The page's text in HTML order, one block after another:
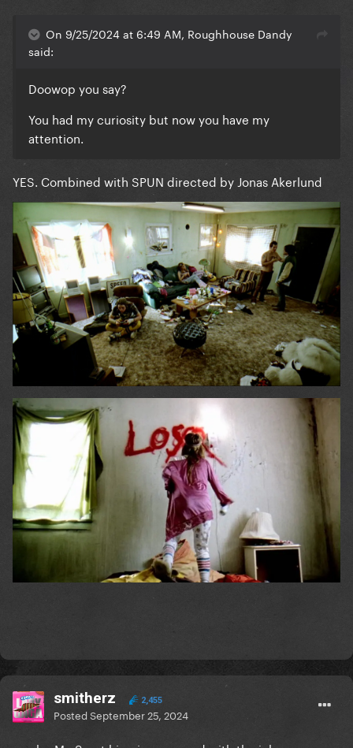
On 9/25/2024 at 6:49 AM, Roughhouse Dandy
said:
Doowop you say?
You had my curiosity but now you have my
attention.
YES. Combined with SPUN directed by Jonas Akerlund
smitherz 2,455
PostedSeptember 25, 2024